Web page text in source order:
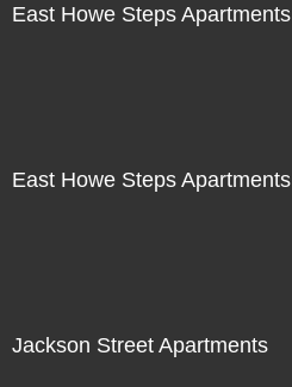
East Howe Steps Apartments
East Howe Steps Apartments
Jackson Street Apartments